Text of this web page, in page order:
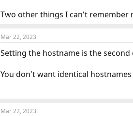
Two other things I can't remember
Mar 22, 2023
Setting the hostname is the second
You don't want identical
Mar 22, 2023